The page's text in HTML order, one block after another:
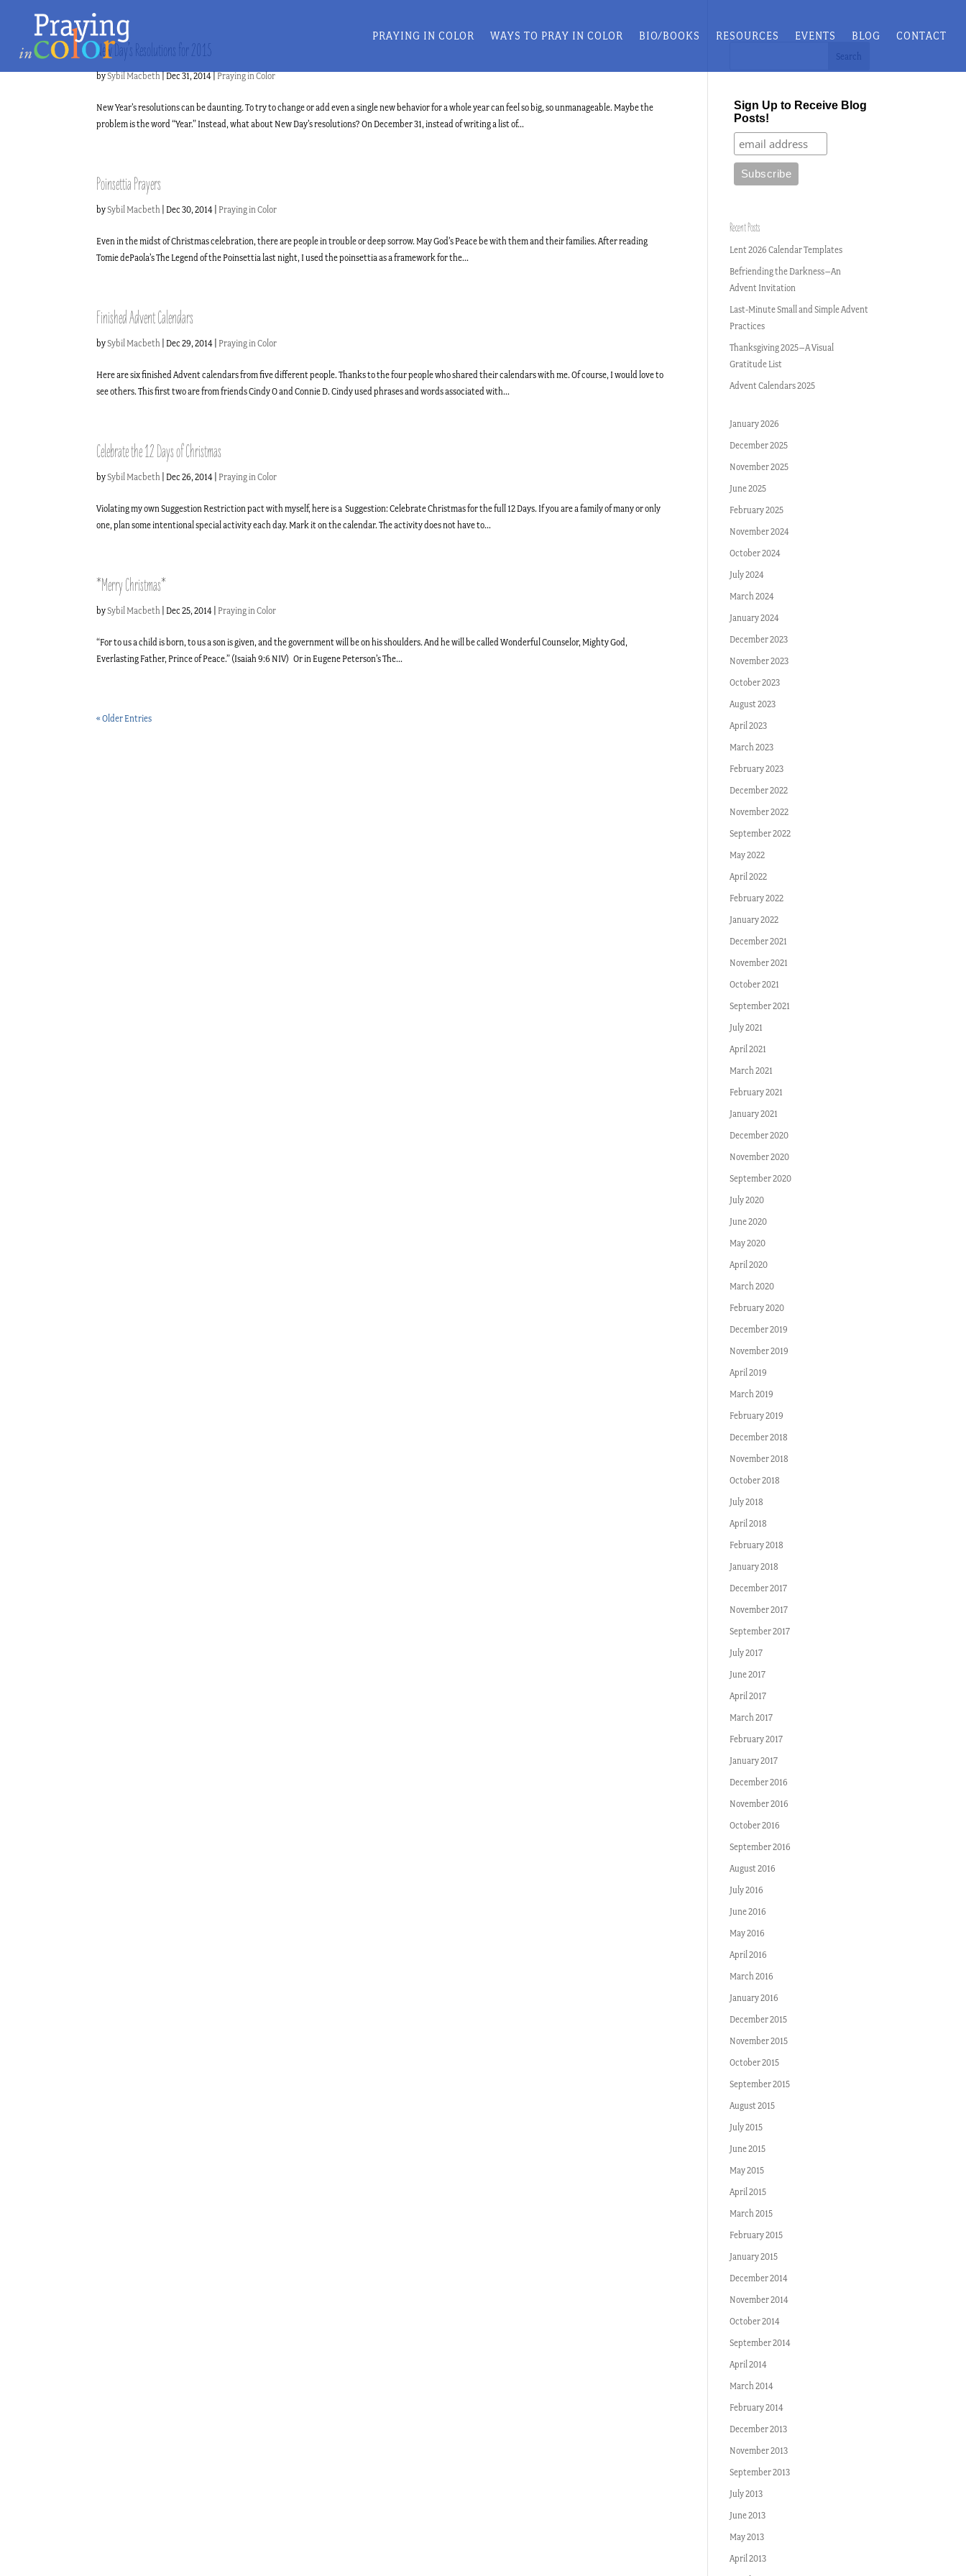
PRAYING IN COLOR WAYS TO PRAY IN COLOR BIO/BOOKS RESOURCES EVENTS BLOG CONTACT
New Day’s Resolutions for 2015
bySybil Macbeth Dec 31, 2014 Praying in Color
New Year’s resolutions can be daunting. To try to change or add even a single new behavior for a whole year can feel so big, so unmanageable. Maybe the
problem is the word “Year.” Instead, what about New Day’s resolutions? On December 31, instead of writing a list of...
Poinsettia Prayers
bySybil Macbeth Dec 30, 2014 Praying in Color
Even in the midst of Christmas celebration, there are people in trouble or deep sorrow. May God’s Peace be with them and their families. After reading
Tomie dePaola’s The Legend of the Poinsettia last night, I used the poinsettia as a framework for the...
Finished Advent Calendars
bySybil Macbeth Dec 29, 2014 Praying in Color
Here are six finished Advent calendars from five different people. Thanks to the four people who shared their calendars with me. Of course, I would love to
see others. This first two are from friends Cindy O and Connie D. Cindy used phrases and words associated with...
Celebrate the 12 Days of Christmas
bySybil Macbeth Dec 26, 2014 Praying in Color
Violating my own Suggestion Restriction pact with myself, here is a Suggestion: Celebrate Christmas for the full 12 Days. If you are a family of many or only
one, plan some intentional special activity each day. Mark it on the calendar. The activity does not have to...
*Merry Christmas*
bySybil Macbeth Dec 25, 2014 Praying in Color
“For to us a child is born, to us a son is given, and the government will be on his shoulders. And he will be called Wonderful Counselor, Mighty God,
Everlasting Father, Prince of Peace.” (Isaiah 9:6 NIV) Or in Eugene Peterson’s The...
« Older Entries
Sign Up to Receive Blog
Posts!
Recent Posts
Lent 2026 Calendar Templates
Befriending the Darkness–An
Advent Invitation
Last-Minute Small and Simple Advent
Practices
Thanksgiving 2025–A Visual
Gratitude List
Advent Calendars 2025
January 2026
December 2025
November 2025
June 2025
February 2025
November 2024
October 2024
July 2024
March 2024
January 2024
December 2023
November 2023
October 2023
August 2023
April 2023
March 2023
February 2023
December 2022
November 2022
September 2022
May 2022
April 2022
February 2022
January 2022
December 2021
November 2021
October 2021
September 2021
July 2021
April 2021
March 2021
February 2021
January 2021
December 2020
November 2020
September 2020
July 2020
June 2020
May 2020
April 2020
March 2020
February 2020
December 2019
November 2019
April 2019
March 2019
February 2019
December 2018
November 2018
October 2018
July 2018
April 2018
February 2018
January 2018
December 2017
November 2017
September 2017
July 2017
June 2017
April 2017
March 2017
February 2017
January 2017
December 2016
November 2016
October 2016
September 2016
August 2016
July 2016
June 2016
May 2016
April 2016
March 2016
January 2016
December 2015
November 2015
October 2015
September 2015
August 2015
July 2015
June 2015
May 2015
April 2015
March 2015
February 2015
January 2015
December 2014
November 2014
October 2014
September 2014
April 2014
March 2014
February 2014
December 2013
November 2013
September 2013
July 2013
June 2013
May 2013
April 2013